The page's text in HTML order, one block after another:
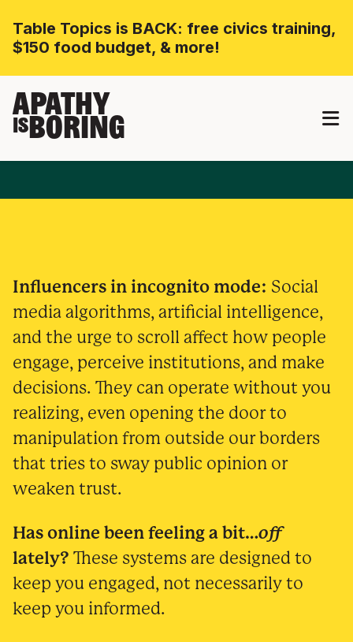
Table Topics is BACK: free civics training,
$150 food budget, & more!
APATHY
ISBORING
Influencers in incognito mode: Social
media algorithms, artificial intelligence,
and the urge to scroll affect how people
engage, perceive institutions, and make
decisions. They can operate without you
realizing, even opening the door to
manipulation from outside our borders
that tries to sway public opinion or
weaken trust.
Has online been feeling a bit…off
lately? These systems are designed to
keep you engaged, not necessarily to
keep you informed.